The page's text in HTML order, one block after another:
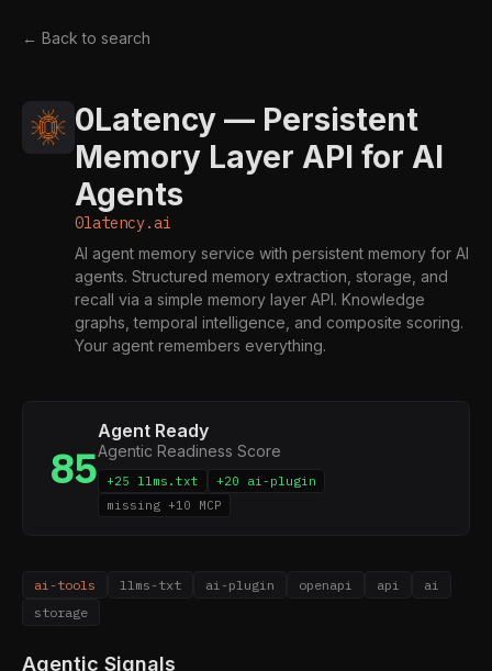
← Back to search
0Latency — Persistent
Memory Layer API for AI
Agents
0latency.ai
AI agent memory service with persistent memory for AI
agents. Structured memory extraction, storage, and
recall via a simple memory layer API. Knowledge
graphs, temporal intelligence, and composite scoring.
Your agent remembers everything.
85
Agent Ready
Agentic Readiness Score
+25 llms.txt
+20 ai-plugin
missing +10 MCP
ai-tools llms-txt ai-plugin openapi api
ai
storage
Agentic Signals